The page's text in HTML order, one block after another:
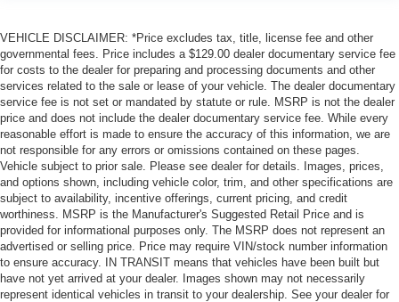
VEHICLE DISCLAIMER: *Price excludes tax, title, license fee and other
governmental fees. Price includes a $129.00 dealer documentary service fee
for costs to the dealer for preparing and processing documents and other
services related to the sale or lease of your vehicle. The dealer documentary
service fee is not set or mandated by statute or rule. MSRP is not the dealer
price and does not include the dealer documentary service fee. While every
reasonable effort is made to ensure the accuracy of this information, we are
not responsible for any errors or omissions contained on these pages.
Vehicle subject to prior sale. Please see dealer for details. Images, prices,
and options shown, including vehicle color, trim, and other specifications are
subject to availability, incentive offerings, current pricing, and credit
worthiness. MSRP is the Manufacturer's Suggested Retail Price and is
provided for informational purposes only. The MSRP does not represent an
advertised or selling price. Price may require VIN/stock number information
to ensure accuracy. IN TRANSIT means that vehicles have been built but
have not yet arrived at your dealer. Images shown may not necessarily
represent identical vehicles in transit to your dealership. See your dealer for